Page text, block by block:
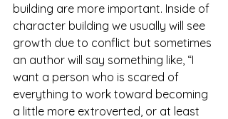
building are more important. Inside of
character building we usually will see
growth due to conflict but sometimes
an author will say something like, “I
want a person who is scared of
everything to work toward becoming
a little more extroverted, or at least